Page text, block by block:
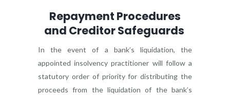
Repayment Procedures
and Creditor Safeguards
In the event of a bank’s liquidation, the
appointed insolvency practitioner will follow a
statutory order of priority for distributing the
proceeds from the liquidation of the bank’s